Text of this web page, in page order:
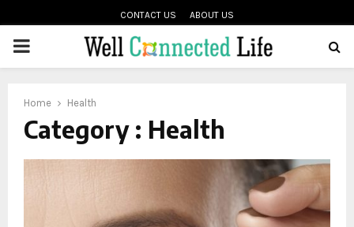
CONTACT US ABOUT US
PRIMARY
Home Health
Category : Health